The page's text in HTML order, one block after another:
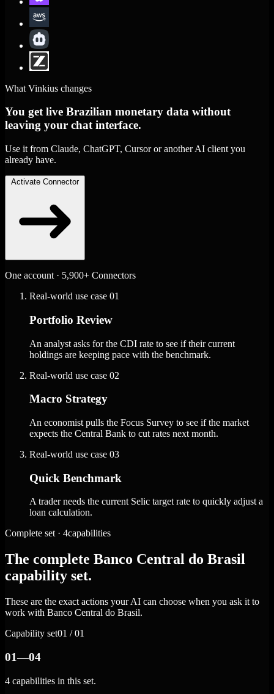
What Vinkius changes
You get live Brazilian monetary data without
leaving your chat interface.
Use it from Claude, ChatGPT, Cursor or another AI client you
already have.
Activate Connector
One account · 5,900+ Connectors
Real-world use case 01
Portfolio Review
An analyst asks for the CDI rate to see if their current
holdings are keeping pace with the benchmark.
Real-world use case 02
Macro Strategy
An economist pulls the Focus Survey to see if the market
expects the Central Bank to cut rates next month.
Real-world use case 03
Quick Benchmark
A trader needs the current Selic target rate to quickly adjust a
loan calculation.
Complete set · 4capabilities
The complete Banco Central do Brasil
capability set.
These are the exact actions your AI can choose when you ask it to
work with Banco Central do Brasil.
Capability set01 / 01
01—04
4 capabilities in this set.